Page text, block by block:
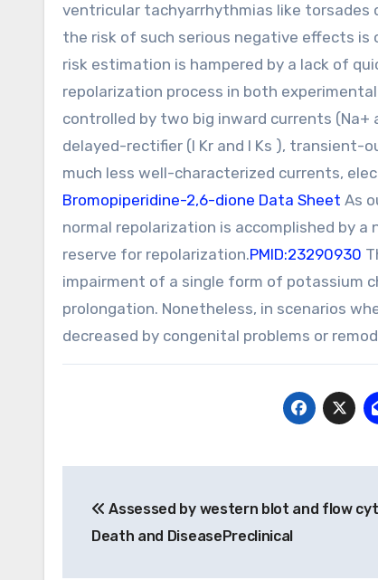
ventricular tachyarrhythmias like torsades
the risk of such serious negative effects is
risk estimation is hampered by a lack of
repolarization process in both
controlled by two big inward currents (Na+
delayed-rectifier (I Kr and I Ks ), transient-
much less well-characterized currents,
Bromopiperidine-2,6-dione Data Sheet As
normal repolarization is accomplished by
reserve for repolarization.PMID:23290930
impairment of a single form of potassium
prolongation. Nonetheless, in scenarios
decreased by congenital problems or
navigation
Assessed by western blot and flow
Death and DiseasePreclinical